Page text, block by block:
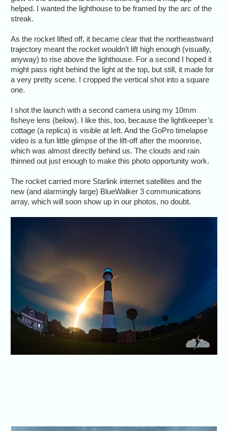
helped. I wanted the lighthouse to be framed by the arc of the
streak.
As the rocket lifted off, it became clear that the northeastward
trajectory meant the rocket wouldn’t lift high enough (visually,
anyway) to rise above the lighthouse. For a second I hoped it
might pass right behind the light at the top, but still, it made for
a very pretty scene. I cropped the vertical shot into a square
one.
I shot the launch with a second camera using my 10mm
fisheye lens (below). I like this, too, because the lightkeeper’s
cottage (a replica) is visible at left. And the GoPro timelapse
video is a fun little glimpse of the lift-off after the moonrise,
which was almost directly behind us. The clouds and rain
thinned out just enough to make this photo opportunity work.
The rocket carried more Starlink internet satellites and the
new (and alarmingly large) BlueWalker 3 communications
array, which will soon show up in our photos, no doubt.